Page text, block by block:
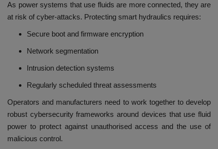
As power systems that use fluids are more connected, they are
at risk of cyber-attacks. Protecting smart hydraulics requires:
Secure boot and firmware encryption
Network segmentation
Intrusion detection systems
Regularly scheduled threat assessments
Operators and manufacturers need to work together to develop
robust cybersecurity frameworks around devices that use fluid
power to protect against unauthorised access and the use of
malicious control.